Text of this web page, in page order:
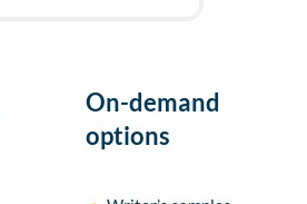
On-demand
options